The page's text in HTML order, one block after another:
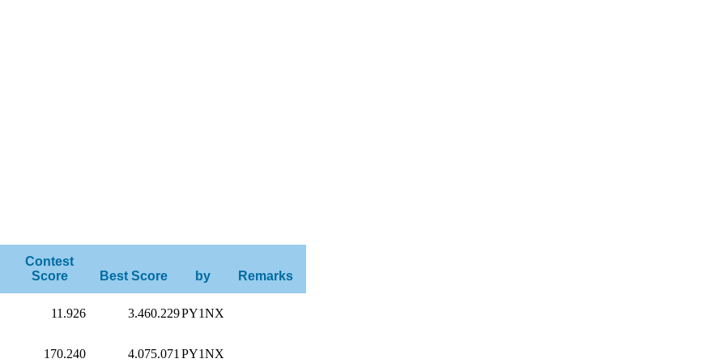
Contest
Score
Best Score by Remarks
11.926 3.460.229PY1NX
170.240 4.075.071 PY1NX